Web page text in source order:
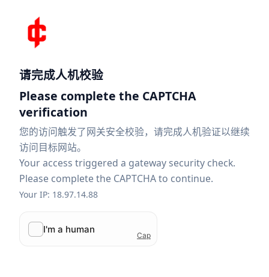
请完成人机校验
Please complete the CAPTCHA
verification
您的访问触发了网关安全校验，请完成人机验证以继续
访问目标网站。
Your access triggered a gateway security check.
Please complete the CAPTCHA to continue.
Your IP: 18.97.14.88